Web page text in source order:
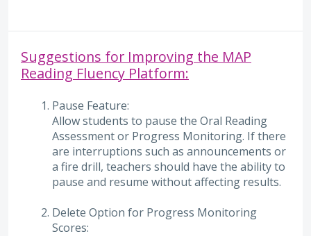
Suggestions for Improving the MAP
Reading Fluency Platform:
Pause Feature:
Allow students to pause the Oral Reading
Assessment or Progress Monitoring. If there
are interruptions such as announcements or
a fire drill, teachers should have the ability to
pause and resume without affecting results.
Delete Option for Progress Monitoring
Scores: